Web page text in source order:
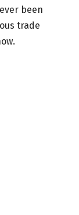
been
trade